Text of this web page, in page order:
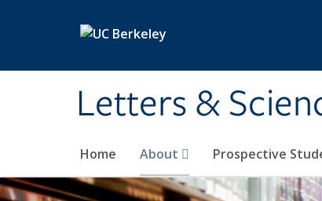
Letters &
Home About Prospective